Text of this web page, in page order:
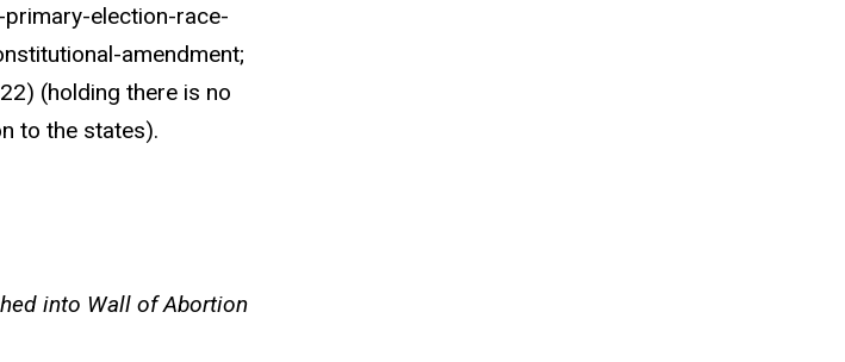
election-race-
amendment;
(holding there is no
to the states).
into Wall of Abortion